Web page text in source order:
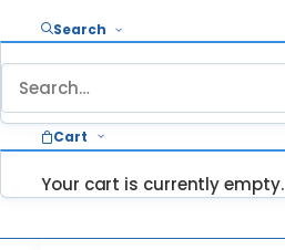
Search
Cart
Your cart is currently empty.